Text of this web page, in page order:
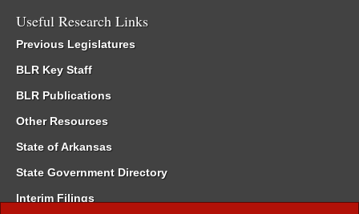
Useful Research Links
Previous Legislatures
BLR Key Staff
BLR Publications
Other Resources
State of Arkansas
State Government Directory
Interim Filings